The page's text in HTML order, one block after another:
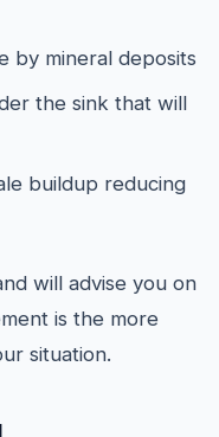
by mineral deposits
the sink that will
buildup reducing
will advise you on
is the more
situation.